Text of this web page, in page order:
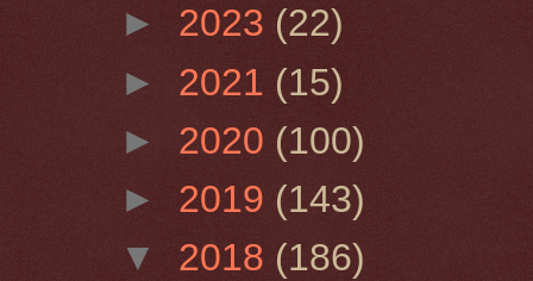
► 2023 (22)
► 2021 (15)
► 2020 (100)
► 2019 (143)
▼ 2018 (186)